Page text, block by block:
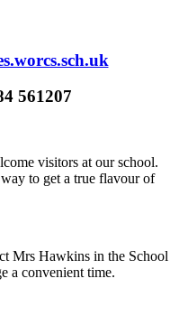
561207
visitors at our school.
to get a true flavour of
Mrs Hawkins in the School
a convenient time.